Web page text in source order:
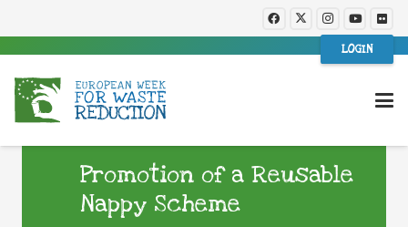
LOGIN
Promotion of a Reusable
Nappy Scheme